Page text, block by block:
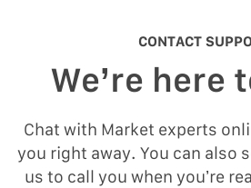
CONTACT
We’re here
Chat with Market experts
you right away. You can also
us to call you when you’re